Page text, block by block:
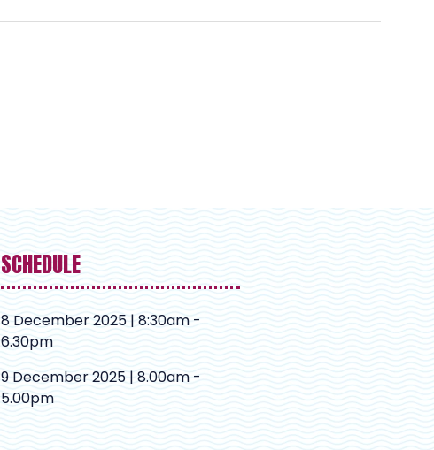
SCHEDULE
8 December 2025 | 8:30am -
6.30pm
9 December 2025 | 8.00am -
5.00pm